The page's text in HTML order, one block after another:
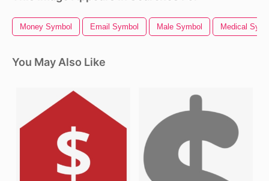
Money Symbol Email Symbol Male Symbol Medical
You May Also Like